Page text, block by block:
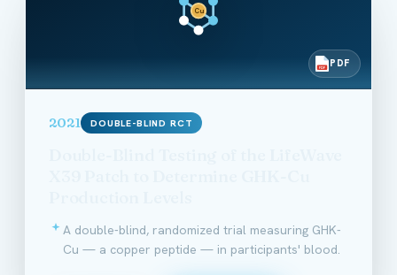
Cu
PDF PDF
2021 DOUBLE-BLIND RCT
A double-blind, randomized trial measuring GHK-
Cu — a copper peptide — in participants' blood.